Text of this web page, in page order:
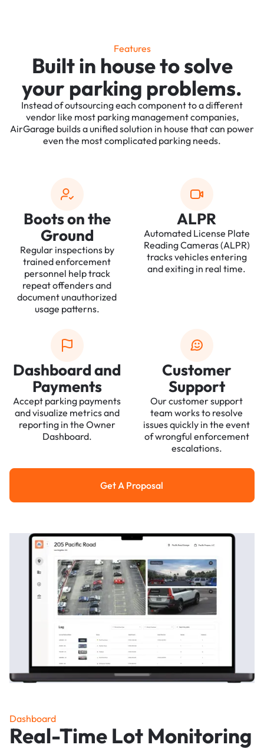
Features
Built in house to solve
your parking problems.
Instead of outsourcing each component to a different
vendor like most parking management companies,
AirGarage builds a unified solution in house that can power
even the most complicated parking needs.
Boots on the
Ground
Regular inspections by
trained enforcement
personnel help track
repeat offenders and
document unauthorized
usage patterns.
ALPR
Automated License Plate
Reading Cameras (ALPR)
tracks vehicles entering
and exiting in real time.
Dashboard and
Payments
Accept parking payments
and visualize metrics and
reporting in the Owner
Dashboard.
Customer
Support
Our customer support
team works to resolve
issues quickly in the event
of wrongful enforcement
escalations.
Get a Proposal
Get A Proposal
Dashboard
Real-Time Lot Monitoring